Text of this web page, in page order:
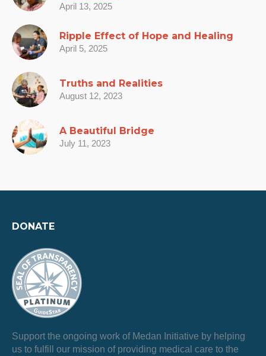
April 13, 2025
Ripple Effect of Hope and Healing
April 5, 2025
Truths and Realities
August 12, 2023
A Beautiful Bridge
July 11, 2023
DONATE
Support the ongoing work of Medan Initiative by helping
us to fulfill our mission of providing medical care to the